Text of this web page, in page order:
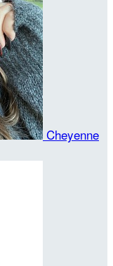
Cheyenne